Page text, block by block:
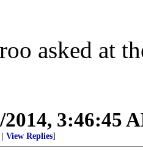
asked at
2014, 3:46:45
View Replies]